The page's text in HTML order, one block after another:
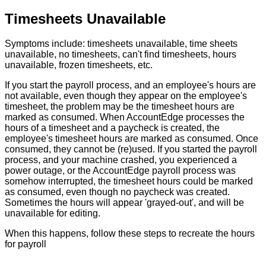
Timesheets Unavailable
Symptoms include: timesheets unavailable, time sheets
unavailable, no timesheets, can't find timesheets, hours
unavailable, frozen timesheets, etc.
If you start the payroll process, and an employee's hours are
not available, even though they appear on the employee's
timesheet, the problem may be the timesheet hours are
marked as consumed. When AccountEdge processes the
hours of a timesheet and a paycheck is created, the
employee's timesheet hours are marked as consumed. Once
consumed, they cannot be (re)used. If you started the payroll
process, and your machine crashed, you experienced a
power outage, or theAccountEdge payroll process was
somehow interrupted, the timesheet hours could be marked
as consumed, even though no paycheck was created.
Sometimes the hours will appear 'grayed-out', and will
be
unavailable for editing.
When this happens, follow these steps to recreate the hours
for payroll